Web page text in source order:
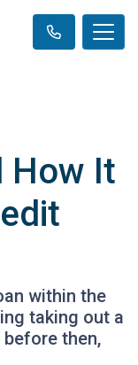
How It
within the
taking out a
then,